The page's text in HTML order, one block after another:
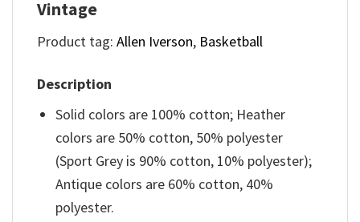
Vintage
Product tag: Allen Iverson, Basketball
Description
Solid colors are 100% cotton; Heather
colors are 50% cotton, 50% polyester
(Sport Grey is 90% cotton, 10% polyester);
Antique colors are 60% cotton, 40%
polyester.